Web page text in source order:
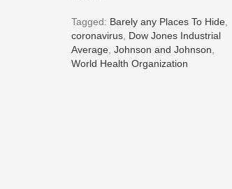
Tagged: Barely any Places To Hide
coronavirus Dow Jones Industrial
Average Johnson and Johnson
World Health Organization